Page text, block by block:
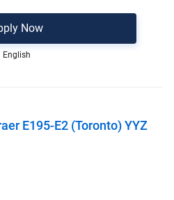
Now
English
E195-E2 (Toronto) YYZ